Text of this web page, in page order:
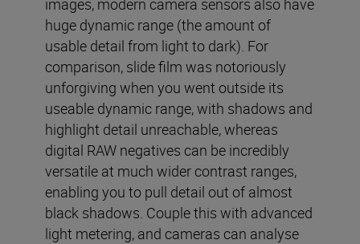
huge dynamic range (the amount of
usable detail from light to dark). For
comparison, slide film was notoriously
unforgiving when you went outside its
useable dynamic range, with shadows and
highlight detail unreachable, whereas
digital RAW negatives can be incredibly
versatile at much wider contrast ranges,
enabling you to pull detail out of almost
black shadows. Couple this with advanced
light metering, and cameras can analyse